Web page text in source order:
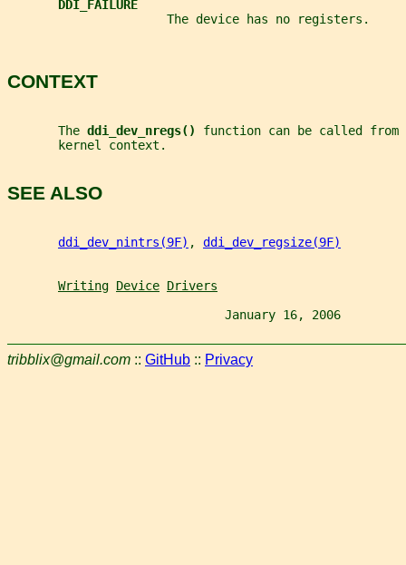
DDI_FAILURE
                      The device has no registers.
CONTEXT
       The
ddi_dev_nregs() function can be called
       kernel context.
SEE ALSO
ddi_dev_nintrs(9F) , ddi_dev_regsize(9F)
Writing Device Drivers
January 16, 2006
tribblix@gmail.com :: GitHub :: Privacy